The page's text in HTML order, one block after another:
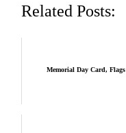
Related Posts:
Memorial Day Card, Flags